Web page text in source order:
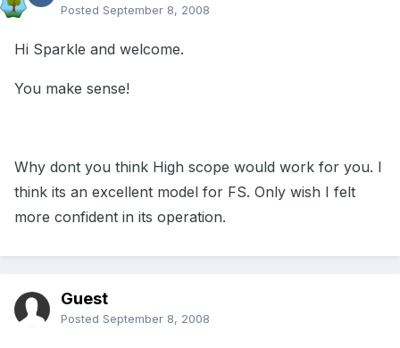
Posted September 8, 2008
Hi Sparkle and welcome.
You make sense!
Why dont you think High scope would work for you. I
think its an excellent model for FS. Only wish I felt
more confident in its operation.
Guest
Posted September 8, 2008